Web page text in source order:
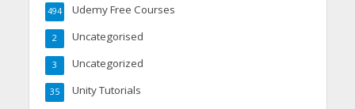
Udemy Free Courses
494
Uncategorised
2
Uncategorized
3
Unity Tutorials
35